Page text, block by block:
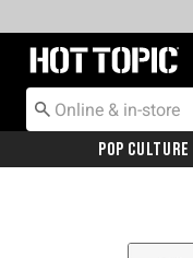
Redirect to Hot Topic
Pop Culture